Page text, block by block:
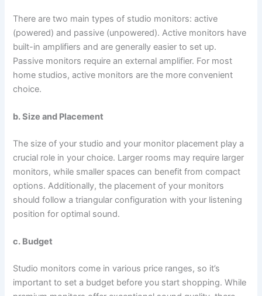
There are two main types of studio monitors: active
(powered) and passive (unpowered). Active monitors have
built-in amplifiers and are generally easier to set up.
Passive monitors require an external amplifier. For most
home studios, active monitors are the more convenient
choice.
b. Size and Placement
The size of your studio and your monitor placement play a
crucial role in your choice. Larger rooms may require larger
monitors, while smaller spaces can benefit from compact
options. Additionally, the placement of your monitors
should follow a triangular configuration with your listening
position for optimal sound.
c. Budget
Studio monitors come in various price ranges, so it’s
important to set a budget before you start shopping. While